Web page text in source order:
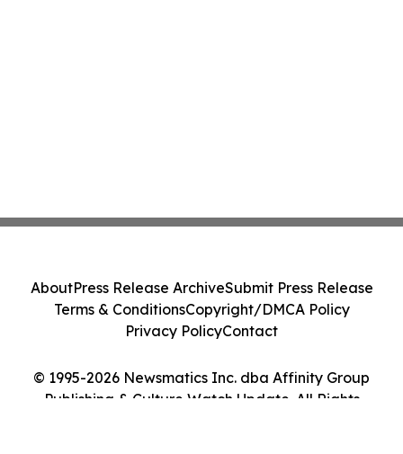
© 1995-2026 Newsmatics Inc. dba Affinity Group
Publishing & Culture Watch Update. All Rights
AboutPress Release ArchiveSubmit Press Release
Terms & ConditionsCopyright/DMCA Policy
Privacy PolicyContact